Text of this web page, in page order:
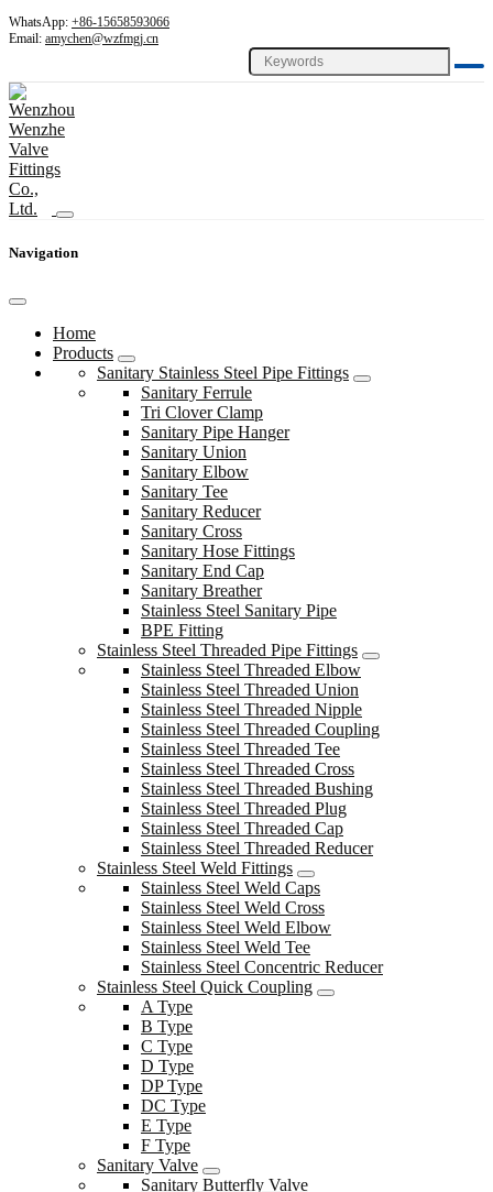
WhatsApp: +86-15658593066
Email: amychen@wzfmgj.cn
Navigation
Home
Products
Sanitary Stainless Steel Pipe Fittings
Sanitary Ferrule
Tri Clover Clamp
Sanitary Pipe Hanger
Sanitary Union
Sanitary Elbow
Sanitary Tee
Sanitary Reducer
Sanitary Cross
Sanitary Hose Fittings
Sanitary End Cap
Sanitary Breather
Stainless Steel Sanitary Pipe
BPE Fitting
Stainless Steel Threaded Pipe Fittings
Stainless Steel Threaded Elbow
Stainless Steel Threaded Union
Stainless Steel Threaded Nipple
Stainless Steel Threaded Coupling
Stainless Steel Threaded Tee
Stainless Steel Threaded Cross
Stainless Steel Threaded Bushing
Stainless Steel Threaded Plug
Stainless Steel Threaded Cap
Stainless Steel Threaded Reducer
Stainless Steel Weld Fittings
Stainless Steel Weld Caps
Stainless Steel Weld Cross
Stainless Steel Weld Elbow
Stainless Steel Weld Tee
Stainless Steel Concentric Reducer
Stainless Steel Quick Coupling
A Type
B Type
C Type
D Type
DP Type
DC Type
E Type
F Type
Sanitary Valve
Sanitary Butterfly Valve